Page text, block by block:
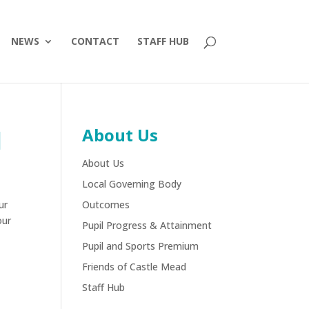
NEWS CONTACT STAFF HUB
About Us
About Us
Local Governing Body
Outcomes
Pupil Progress & Attainment
Pupil and Sports Premium
Friends of Castle Mead
Staff Hub